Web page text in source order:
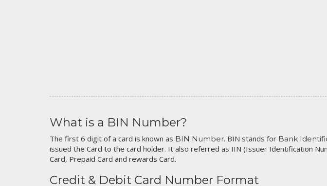
What is a BIN Number?
The first 6 digit of a card is known as BIN Number. BIN stands for Bank
issued the Card to the card holder. It also referred as IIN (Issuer Identification
Card, Prepaid Card and rewards Card.
Credit & Debit Card Number Format